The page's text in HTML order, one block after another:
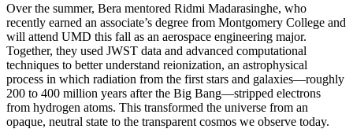
Over the summer, Bera mentored Ridmi Madarasinghe, who
recently earned an associate’s degree from Montgomery College and
will attend UMD this fall as an aerospace engineering major.
Together, they used JWST data and advanced computational
techniques to better understand reionization, an astrophysical
process in which radiation from the first stars and galaxies—roughly
200 to 400 million years after the Big Bang—stripped electrons
from hydrogen atoms. This transformed the universe from an
opaque, neutral state to the transparent cosmos we observe today.